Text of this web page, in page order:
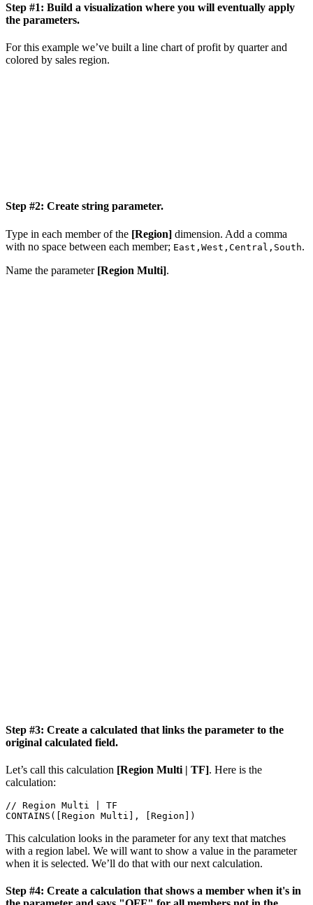
Step #1: Build a visualization where you will eventually apply
the parameters.
For this example we’ve built a line chart of profit by quarter and
colored by sales region.
Step #2: Create string parameter.
Type in each member of the [Region] dimension. Add a comma
with no space between each member; East,West,Central,South.
Name the parameter [Region Multi].
Step #3: Create a calculated that links the parameter to the
original calculated field.
Let’s call this calculation [Region Multi | TF]. Here is the
calculation:
// Region Multi | TF
CONTAINS([Region Multi], [Region])
This calculation looks in the parameter for any text that matches
with a region label. We will want to show a value in the parameter
when it is selected. We’ll do that with our next calculation.
Step #4: Create a calculation that shows a member when it's in